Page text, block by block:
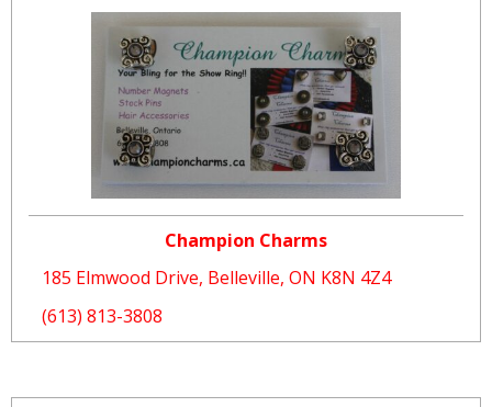
Champion Charms
185 Elmwood Drive, Belleville, ON K8N 4Z4
(613) 813-3808